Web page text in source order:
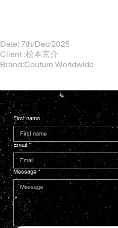
Date: 7th/Dec/2025
Client :松本京介
Brand:Couture Worldwide
First name
Email *
Message *